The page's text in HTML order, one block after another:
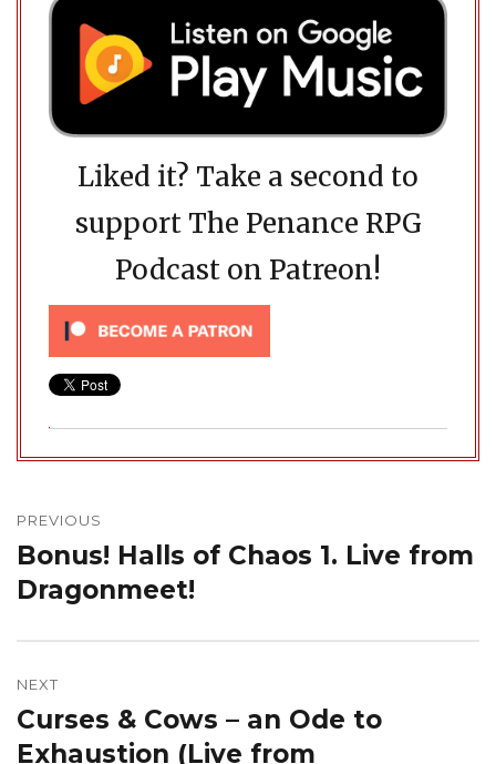
Liked it? Take a second to
support The Penance RPG
Podcast on Patreon!
navigation
PREVIOUS
Previous
post:
Bonus! Halls of Chaos 1. Live from
Dragonmeet!
NEXT
Next
post:
Curses & Cows – an Ode to
Exhaustion (Live from